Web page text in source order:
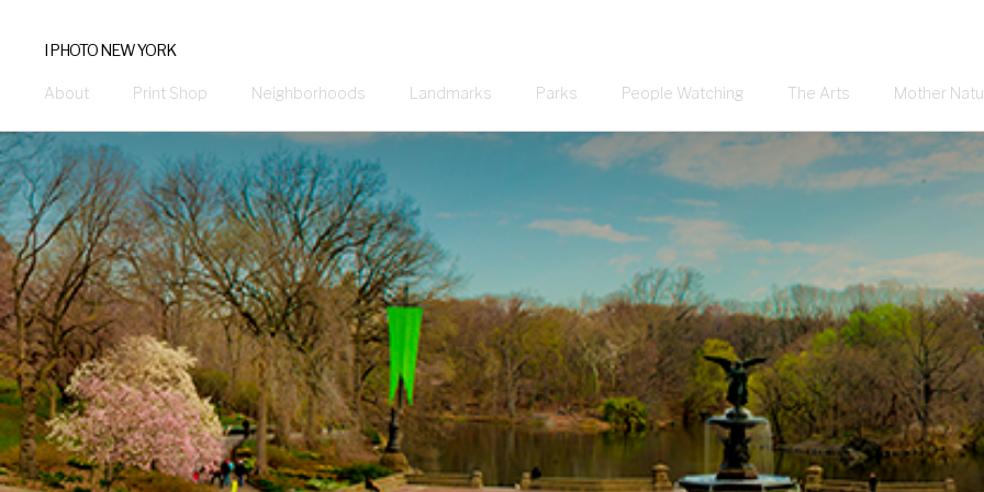
I PHOTO NEW YORK
About Print Shop Neighborhoods Landmarks Parks People Watching The Arts Mother